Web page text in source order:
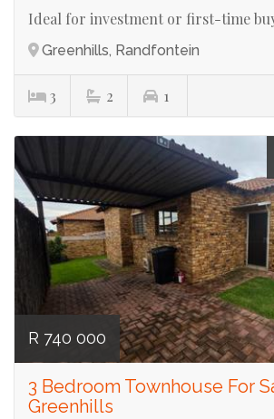
Ideal for investment or first-time
Greenhills, Randfontein
3 2 1
R 740 000
3 Bedroom Townhouse For
Greenhills